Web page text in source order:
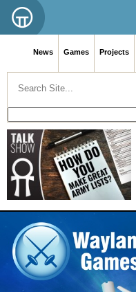
News Games Projects